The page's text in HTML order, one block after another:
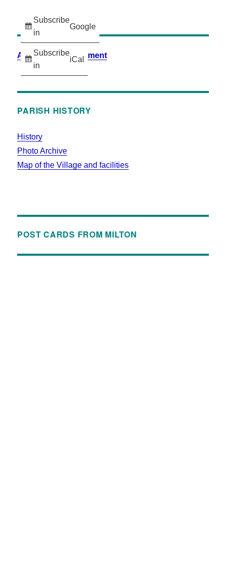
Subscribe
in
Google
Subscribe
in
iCal
Accessibility Statement
PARISH HISTORY
History
Photo Archive
Map of the Village and facilities
POST CARDS FROM MILTON